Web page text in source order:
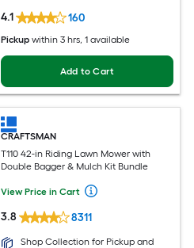
4.1 160
Pickup within 3 hrs, 1 available
Add to Cart
CRAFTSMAN
T110 42-in Riding Lawn Mower with
Double Bagger & Mulch Kit Bundle
View Price in Cart
3.8 8311
Shop Collection for Pickup and